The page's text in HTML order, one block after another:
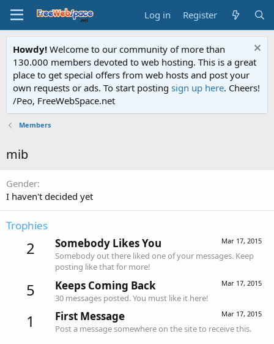
Log in Register
Howdy! Welcome to our community of more than
130.000 members devoted to web hosting. This is a great
place to get special offers from web hosts and post your
own requests or ads. To start posting sign up here. Cheers!
/Peo, FreeWebSpace.net
Members
mib
Gender
I haven't decided yet
Trophies
2 Mar 17, 2015
Somebody Likes You
Somebody out there liked one of your messages. Keep
posting like that for more!
5 Mar 17, 2015
Keeps Coming Back
30 messages posted. You must like it here!
1 Mar 17, 2015
First Message
Post a message somewhere on the site to receive this.